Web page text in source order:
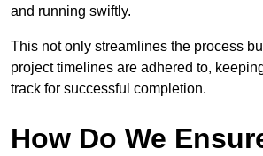
and running swiftly.
This not only streamlines the process
project timelines are adhered to,
track for successful completion.
How Do We